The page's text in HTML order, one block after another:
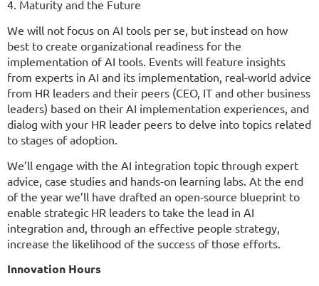
4. Maturity and the Future
We will not focus on AI tools per se, but instead on how
best to create organizational readiness for the
implementation of AI tools. Events will feature insights
from experts in AI and its implementation, real-world advice
from HR leaders and their peers (CEO, IT and other business
leaders) based on their AI implementation experiences, and
dialog with your HR leader peers to delve into topics related
to stages of adoption.
We’ll engage with the AI integration topic through expert
advice, case studies and hands-on learning labs. At the end
of the year we’ll have drafted an open-source blueprint to
enable strategic HR leaders to take the lead in AI
integration and, through an effective people strategy,
increase the likelihood of the success of those efforts.
Innovation Hours